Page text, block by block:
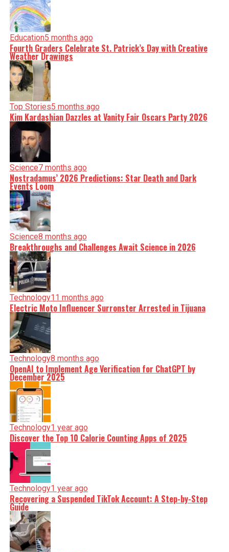
Education5 months ago
Fourth Graders Celebrate St. Patrick’s Day with Creative
Weather Drawings
Top Stories5 months ago
Kim Kardashian Dazzles at Vanity Fair Oscars Party 2026
Science7 months ago
Nostradamus’ 2026 Predictions: Star Death and Dark
Events Loom
Science8 months ago
Breakthroughs and Challenges Await Science in 2026
Technology11 months ago
Electric Moto Influencer Surronster Arrested in Tijuana
Technology8 months ago
OpenAI to Implement Age Verification for ChatGPT by
December 2025
Technology1 year ago
Discover the Top 10 Calorie Counting Apps of 2025
Technology1 year ago
Recovering a Suspended TikTok Account: A Step-by-Step
Guide